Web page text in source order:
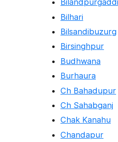
Bilhari
Bilsandibuzurg
Birsinghpur
Budhwana
Burhaura
Ch Bahadupur
Ch Sahabganj
Chak Kanahu
Chandapur